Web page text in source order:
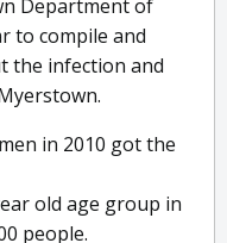
Department of
to compile and
the infection and
in 2010 got the
old age group in
people.